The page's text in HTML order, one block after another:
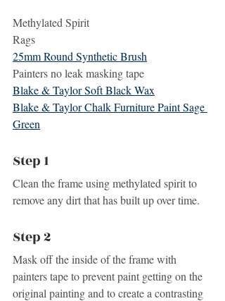
Methylated Spirit
Rags
25mm Round Synthetic Brush
Painters no leak masking tape
Blake & Taylor Soft Black Wax
Blake & Taylor Chalk Furniture Paint Sage
Green
Step 1
Clean the frame using methylated spirit to
remove any dirt that has built up over time.
Step 2
Mask off the inside of the frame with
painters tape to prevent paint getting on the
original painting and to create a contrasting